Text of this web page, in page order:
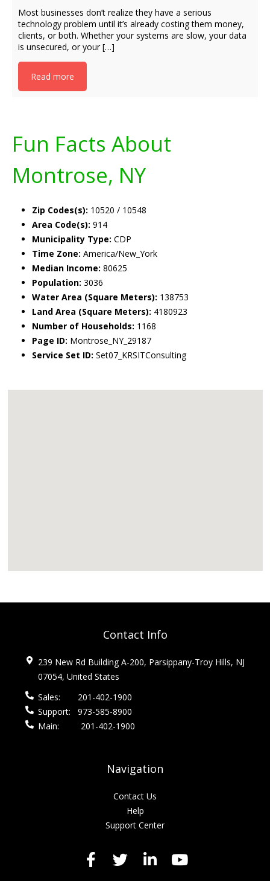
Most businesses don’t realize they have a serious
technology problem until it’s already costing them money,
clients, or both. Whether your systems are slow, your data
is unsecured, or your […]
Read more
Fun Facts About
Montrose, NY
Zip Codes(s): 10520 / 10548
Area Code(s): 914
Municipality Type: CDP
Time Zone: America/New_York
Median Income: 80625
Population: 3036
Water Area (Square Meters): 138753
Land Area (Square Meters): 4180923
Number of Households: 1168
Page ID: Montrose_NY_29187
Service Set ID: Set07_KRSITConsulting
Contact Info
239 New Rd Building A-200, Parsippany-Troy Hills, NJ
07054, United States
Sales:
201-402-1900
Support:
973-585-8900
Main:
201-402-1900
Navigation
Contact Us
Help
Support Center